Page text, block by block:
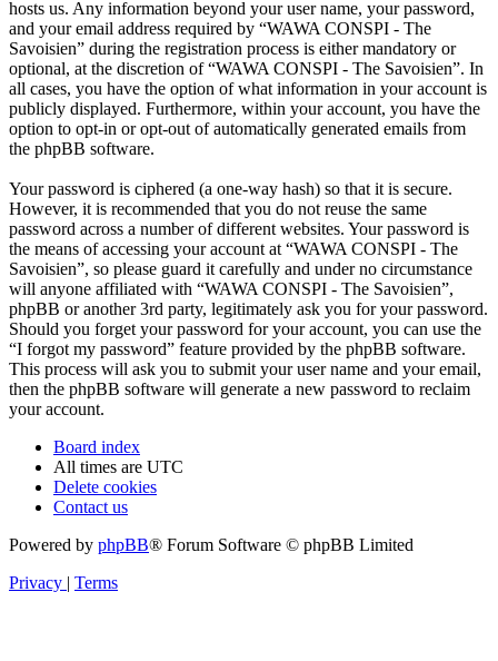
hosts us. Any information beyond your user name, your password,
and your email address required by “WAWA CONSPI - The
Savoisien” during the registration process is either mandatory or
optional, at the discretion of “WAWA CONSPI - The Savoisien”. In
all cases, you have the option of what information in your account is
publicly displayed. Furthermore, within your account, you have the
option to opt-in or opt-out of automatically generated emails from
the phpBB software.
Your password is ciphered (a one-way hash) so that it is secure.
However, it is recommended that you do not reuse the same
password across a number of different websites. Your password is
the means of accessing your account at “WAWA CONSPI - The
Savoisien”, so please guard it carefully and under no circumstance
will anyone affiliated with “WAWA CONSPI - The Savoisien”,
phpBB or another 3rd party, legitimately ask you for your password.
Should you forget your password for your account, you can use the
“I forgot my password” feature provided by the phpBB software.
This process will ask you to submit your user name and your email,
then the phpBB software will generate a new password to reclaim
your account.
Board index
All times are UTC
Delete cookies
Contact us
Powered by phpBB® Forum Software © phpBB Limited
Privacy | Terms